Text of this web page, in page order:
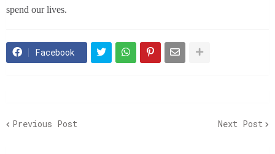
spend our lives.
Facebook
Previous Post Next Post